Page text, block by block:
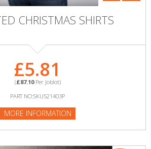
CHRISTMAS SHIRTS
£5.81
(£87.10Per Joblot)
PART NO:SKU521403P
MORE INFORMATION